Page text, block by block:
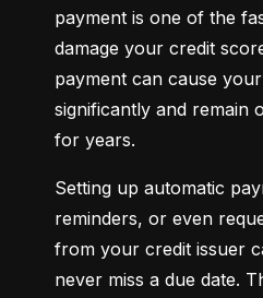
payment is one of the
damage your credit
payment can cause
significantly and remain
for years.
Setting up automatic
reminders, or even
from your credit issuer
never miss a due date.